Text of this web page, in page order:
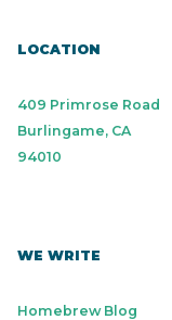
LOCATION
409 Primrose Road
Burlingame, CA
94010
WE WRITE
Homebrew Blog